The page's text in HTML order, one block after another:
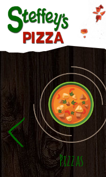
Skip to main content
Pizzas